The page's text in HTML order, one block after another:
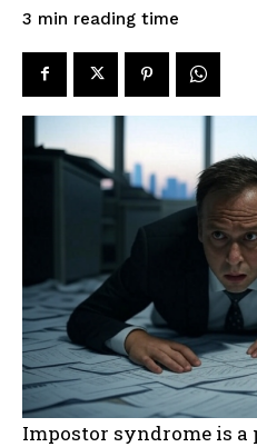
3 min reading time
Impostor syndrome is